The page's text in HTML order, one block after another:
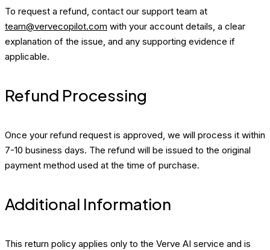
To request a refund, contact our support team at
team@vervecopilot.com with your account details, a clear
explanation of the issue, and any supporting evidence if
applicable.
Refund Processing
Once your refund request is approved, we will process it within
7-10 business days. The refund will be issued to the original
payment method used at the time of purchase.
Additional Information
This return policy applies only to the Verve AI service and is